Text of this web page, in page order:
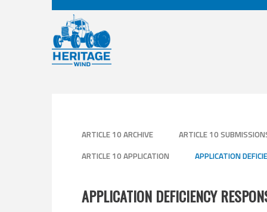
ARTICLE 10 ARCHIVE ARTICLE 10
ARTICLE 10 APPLICATION
APPLICATION
APPLICATION DEFICIENCY